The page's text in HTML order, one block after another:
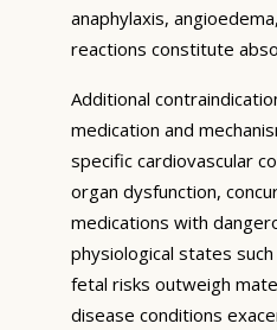
anaphylaxis,
reactions constitute
Additional
medication and
specific cardiovascular
organ dysfunction,
medications with
physiological states
fetal risks outweigh
disease conditions